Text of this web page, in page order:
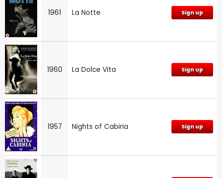
1961 La Notte Sign up
1960 La Dolce Vita Sign up
1957 Nights of Cabiria Sign up